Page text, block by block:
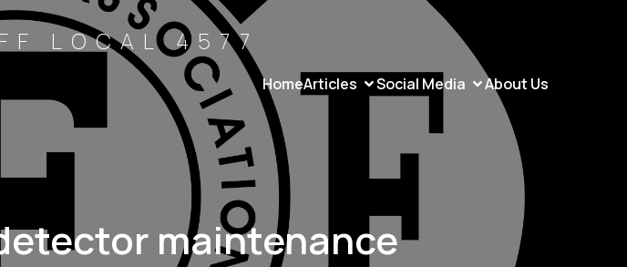
LOCAL 4577
HomeArticles Social Media About Us
maintenance